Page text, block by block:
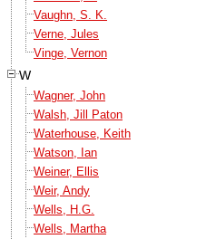
Vaughn, S. K.
Verne, Jules
Vinge, Vernon
W
Wagner, John
Walsh, Jill Paton
Waterhouse, Keith
Watson, Ian
Weiner, Ellis
Weir, Andy
Wells, H.G.
Wells, Martha